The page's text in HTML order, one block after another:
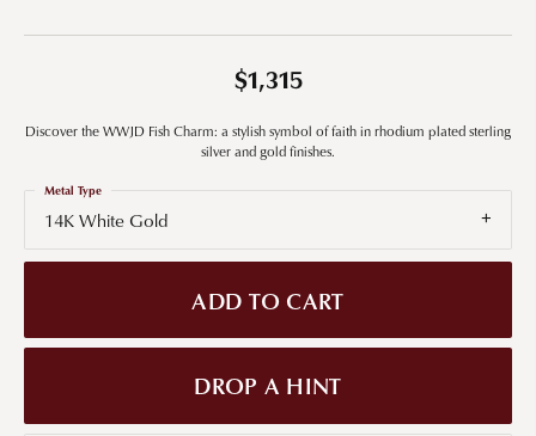
$1,315
Discover the WWJD Fish Charm: a stylish symbol of faith in rhodium plated sterling
silver and gold finishes.
14K White Gold
Metal Type
ADD TO CART
DROP A HINT